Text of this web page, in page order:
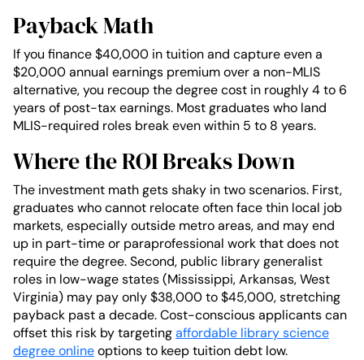
Payback Math
If you finance $40,000 in tuition and capture even a
$20,000 annual earnings premium over a non-MLIS
alternative, you recoup the degree cost in roughly 4 to 6
years of post-tax earnings. Most graduates who land
MLIS-required roles break even within 5 to 8 years.
Where the ROI Breaks Down
The investment math gets shaky in two scenarios. First,
graduates who cannot relocate often face thin local job
markets, especially outside metro areas, and may end
up in part-time or paraprofessional work that does not
require the degree. Second, public library generalist
roles in low-wage states (Mississippi, Arkansas, West
Virginia) may pay only $38,000 to $45,000, stretching
payback past a decade. Cost-conscious applicants can
offset this risk by targetingaffordable library science
degree onlineoptions to keep tuition debt low.